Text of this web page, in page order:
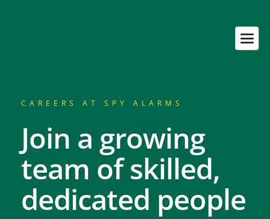
CAREERS AT SPY ALARMS
Join a growing
team of skilled,
dedicated people